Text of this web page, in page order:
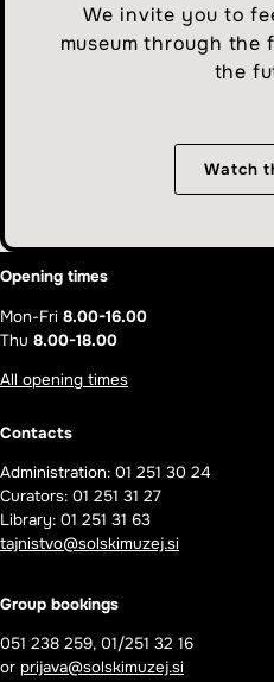
We invite you to
museum through the
the
Watch
Opening times
Mon-Fri 8.00-16.00
Thu 8.00-18.00
All opening times
Contacts
Administration: 01 251 30 24
Curators: 01 251 31 27
Library: 01 251 31 63
tajnistvo@solskimuzej.si
Group bookings
051 238 259, 01/251 32 16
or prijava@solskimuzej.si